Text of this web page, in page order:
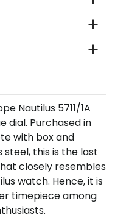
Nautilus 5711/1A
dial. Purchased in
with box and
this is the last
closely resembles
watch. Hence, it is
timepiece among